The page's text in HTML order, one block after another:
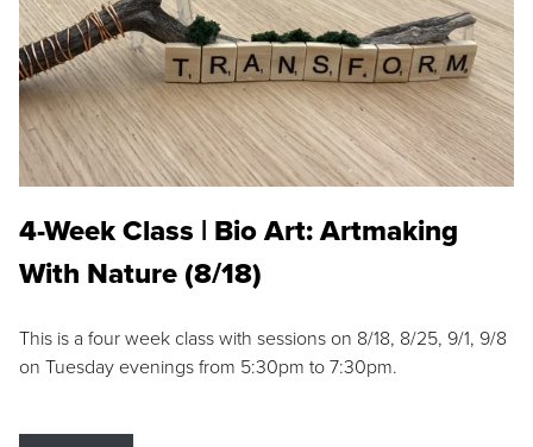
4-Week Class | Bio Art: Artmaking
With Nature (8/18)
This is a four week class with sessions on 8/18, 8/25, 9/1, 9/8
on Tuesday evenings from 5:30pm to 7:30pm.